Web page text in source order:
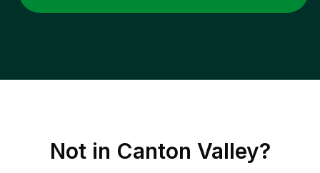
Not in Canton Valley?